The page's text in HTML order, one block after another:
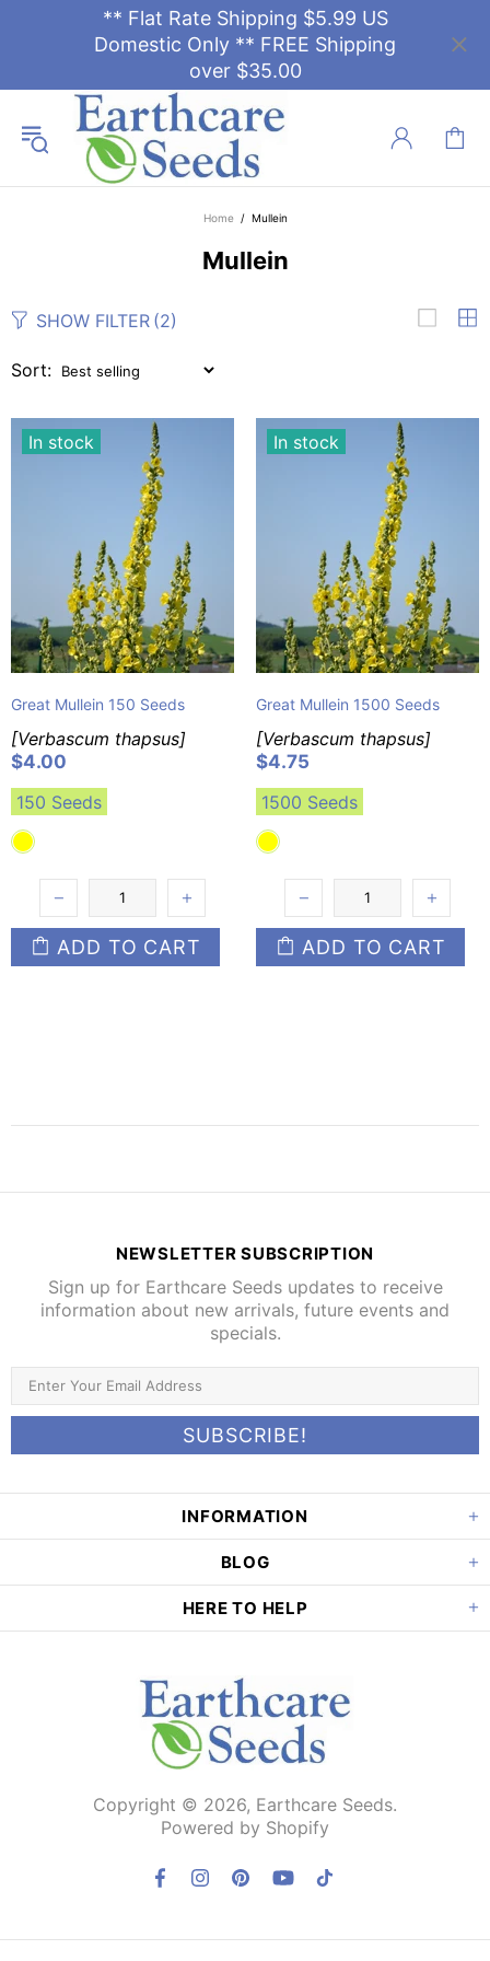
** Flat Rate Shipping $5.99 US
Domestic Only ** FREE Shipping
over $35.00
Home Mullein
Mullein
SHOW FILTER (2)
Sort:
In stock
Great Mullein 150 Seeds
[Verbascum thapsus]
$4.00
150 Seeds
ADD TO CART
In stock
Great Mullein 1500 Seeds
[Verbascum thapsus]
$4.75
1500 Seeds
ADD TO CART
NEWSLETTER SUBSCRIPTION
Sign up for Earthcare Seeds updates to receive
information about new arrivals, future events and
specials.
INFORMATION
BLOG
HERE TO HELP
Copyright © 2026, Earthcare Seeds.
Powered by Shopify